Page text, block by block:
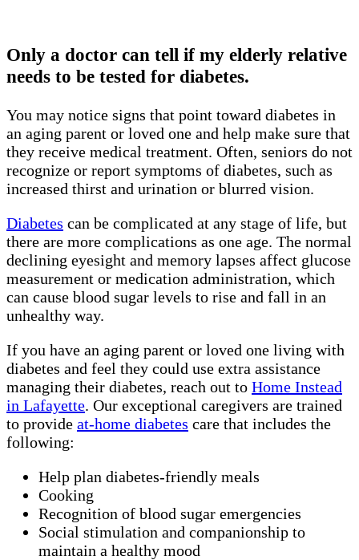
Only a doctor can tell if my elderly relative
needs to be tested for diabetes.
You may notice signs that point toward diabetes in
an aging parent or loved one and help make sure that
they receive medical treatment. Often, seniors do not
recognize or report symptoms of diabetes, such as
increased thirst and urination or blurred vision.
Diabetes can be complicated at any stage of life, but
there are more complications as one age. The normal
declining eyesight and memory lapses affect glucose
measurement or medication administration, which
can cause blood sugar levels to rise and fall in an
unhealthy way.
If you have an aging parent or loved one living with
diabetes and feel they could use extra assistance
managing their diabetes, reach out to Home Instead
in Lafayette. Our exceptional caregivers are trained
to provide at-home diabetes care that includes the
following:
Help plan diabetes-friendly meals
Cooking
Recognition of blood sugar emergencies
Social stimulation and companionship to
maintain a healthy mood